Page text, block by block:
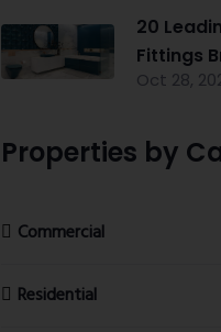
20
Fittings
Oct 28,
Properties by
Commercial
Residential